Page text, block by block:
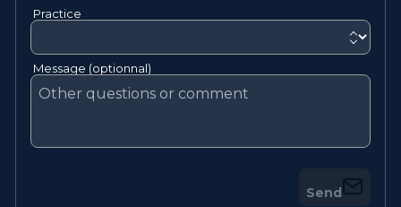
Practice
Message (optionnal)
Send